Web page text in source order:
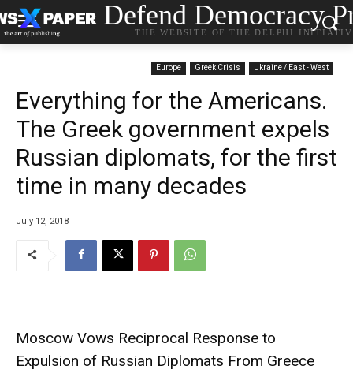
Defend Democracy
THE WEBSITE OF THE DELPHI
Europe Greek Crisis Ukraine / East - West
Everything for the Americans.
The Greek government expels
Russian diplomats, for the first
time in many decades
July 12, 2018
Moscow Vows Reciprocal Response to
Expulsion of Russian Diplomats From Greece